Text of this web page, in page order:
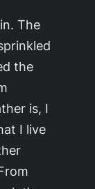
The
the
is, I
I live